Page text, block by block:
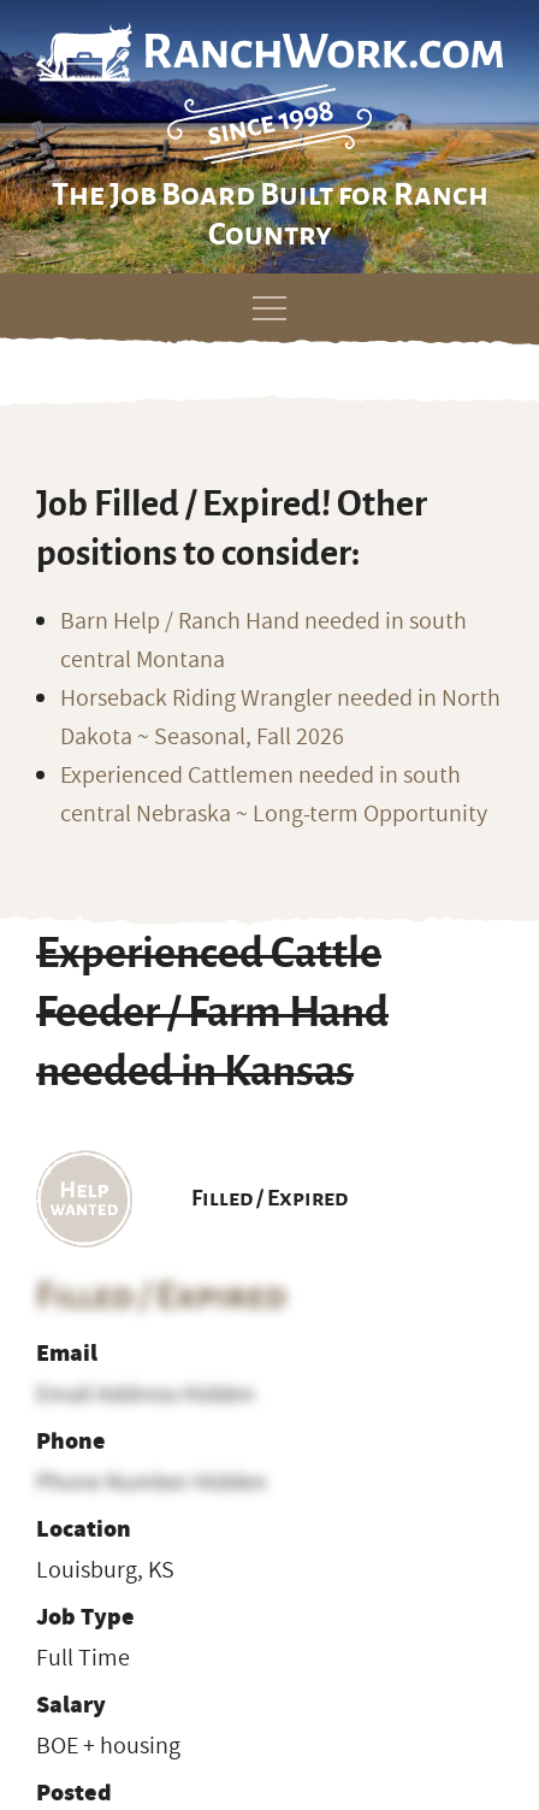
The Job Board Built for Ranch
Country
Skip
Job Filled / Expired! Other
positions to consider:
Barn Help / Ranch Hand needed in south
central Montana
Horseback Riding Wrangler needed in North
Dakota ~ Seasonal, Fall 2026
Experienced Cattlemen needed in south
central Nebraska ~ Long-term Opportunity
Experienced Cattle
Feeder / Farm Hand
needed in Kansas
Filled / Expired
Filled / Expired
Email
Email Address Hidden
Phone
Phone Number Hidden
Location
Louisburg, KS
Job Type
Full Time
Salary
BOE + housing
Posted